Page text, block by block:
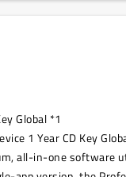
Global *1
1 Year CD Key
all-in-one software